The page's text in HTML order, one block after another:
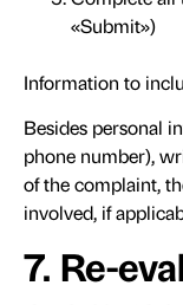
«Submit»)
Information to
Besides personal
phone number),
of the complaint,
involved, if
7. Re-